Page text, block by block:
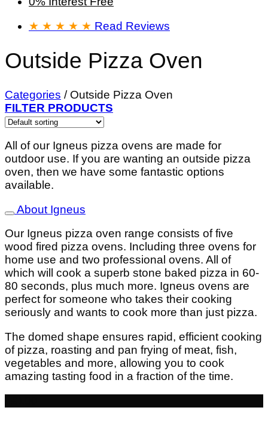
★ ★ ★ ★ ★ Read Reviews
Outside Pizza Oven
Categories /Outside Pizza Oven
FILTER PRODUCTS
All of our Igneus pizza ovens are made for
outdoor use. If you are wanting an outside pizza
oven, then we have some fantastic options
available.
About Igneus
Our Igneus pizza oven range consists of five
wood fired pizza ovens. Including three ovens for
home use and two professional ovens. All of
which will cook a superb stone baked pizza in 60-
80 seconds, plus much more. Igneus ovens are
perfect for someone who takes their cooking
seriously and wants to cook more than just pizza.
The domed shape ensures rapid, efficient cooking
of pizza, roasting and pan frying of meat, fish,
vegetables and more, allowing you to cook
amazing tasting food in a fraction of the time.